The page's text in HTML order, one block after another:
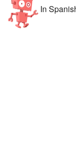
In